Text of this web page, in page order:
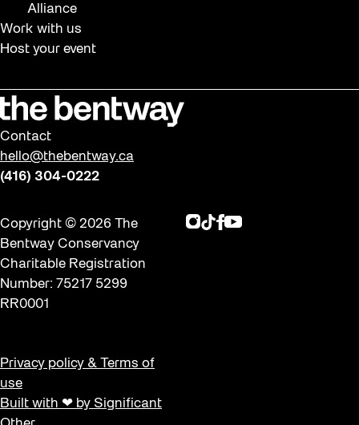
Alliance
Work with us
Host your event
Contact
hello@thebentway.ca
(416) 304-0222
Copyright © 2026 The
Bentway Conservancy
Charitable Registration
Number: 75217 5299
RR0001
Privacy policy & Terms of
use
Built with ❤ by Significant
Instagram
TikTok
Facebook
Youtube